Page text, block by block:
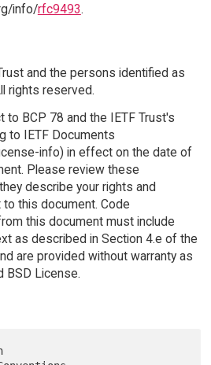
info/rfc9493.
and the persons identified as
rights reserved.
BCP 78 and the IETF Trust's
to IETF Documents
info) in effect on the date of
Please review these
describe your rights and
this document. Code
this document must include
as described in Section 4.e of the
are provided without warranty as
BSD License.